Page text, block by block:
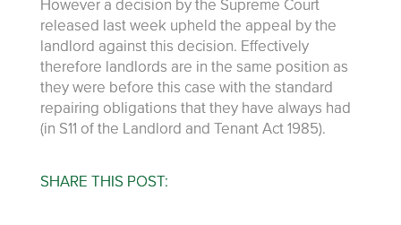
However a decision by the Supreme Court
released last week upheld the appeal by the
landlord against this decision. Effectively
therefore landlords are in the same position as
they were before this case with the standard
repairing obligations that they have always had
(in S11 of the Landlord and Tenant Act 1985).
SHARE THIS POST: